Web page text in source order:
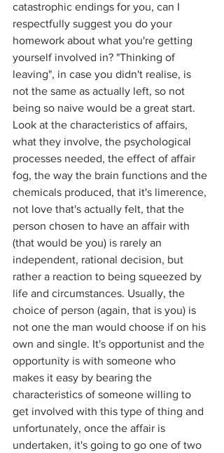
catastrophic endings for you, can I
respectfully suggest you do your
homework about what you're getting
yourself involved in? "Thinking of
leaving", in case you didn't realise, is
not the same as actually left, so not
being so naive would be a great start.
Look at the characteristics of affairs,
what they involve, the psychological
processes needed, the effect of affair
fog, the way the brain functions and the
chemicals produced, that it's limerence,
not love that's actually felt, that the
person chosen to have an affair with
(that would be you) is rarely an
independent, rational decision, but
rather a reaction to being squeezed by
life and circumstances. Usually, the
choice of person (again, that is you) is
not one the man would choose if on his
own and single. It's opportunist and the
opportunity is with someone who
makes it easy by bearing the
characteristics of someone willing to
get involved with this type of thing and
unfortunately, once the affair is
undertaken, it's going to go one of two